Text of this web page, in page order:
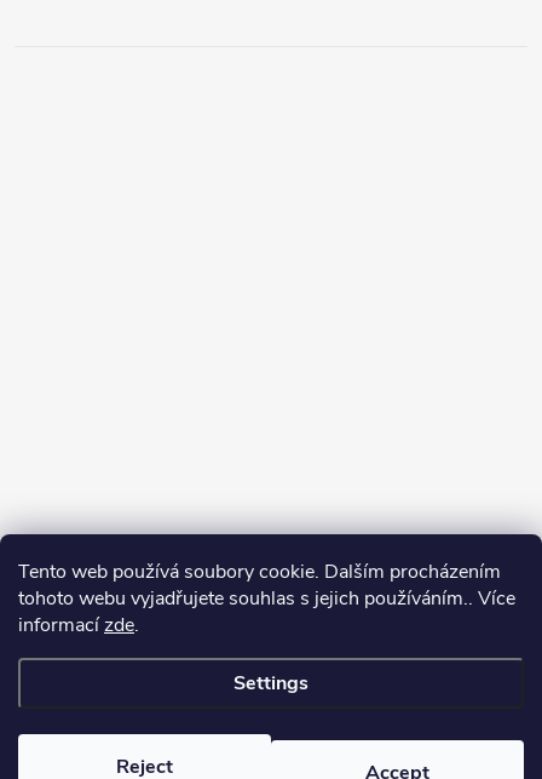
Tento web používá soubory cookie. Dalším procházením
tohoto webu vyjadřujete souhlas s jejich používáním.. Více
informacízde.
Settings
Reject Accept
. All rights reserved.Edit cookie settings